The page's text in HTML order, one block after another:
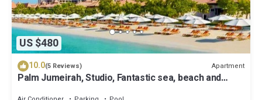
US $480
10.0(5 Reviews) Apartment
Palm Jumeirah, Studio, Fantastic sea, beach and